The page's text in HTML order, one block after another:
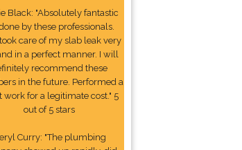
Black: "Absolutely fantastic
by these professionals.
care of my slab leak very
in a perfect manner. I will
recommend these
in the future. Performed a
work for a legitimate cost." 5
out of 5 stars
Curry: "The plumbing